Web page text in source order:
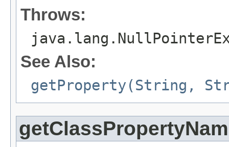
Throws:
See Also:
getProperty(String,